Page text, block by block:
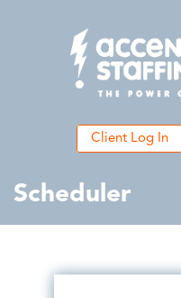
Client Log In
Scheduler